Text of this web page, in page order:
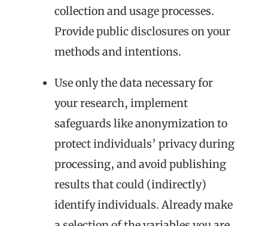
collection and usage processes.
Provide public disclosures on your
methods and intentions.
Use only the data necessary for
your research, implement
safeguards like anonymization to
protect individuals’ privacy during
processing, and avoid publishing
results that could (indirectly)
identify individuals. Already make